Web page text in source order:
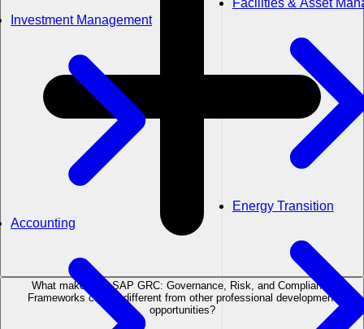
Investment Management
Accounting
Facilities & Asset
Energy Transition
What makes the SAP GRC: Governance, Risk, and Compliance
Frameworks course different from other professional development
opportunities?